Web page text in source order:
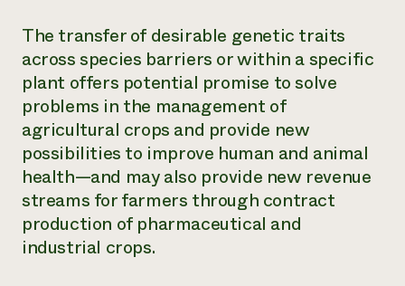
The transfer of desirable genetic traits
across species barriers or within a specific
plant offers potential promise to solve
problems in the management of
agricultural crops and provide new
possibilities to improve human and animal
health—and may also provide new revenue
streams for farmers through contract
production of pharmaceutical and
industrial crops.